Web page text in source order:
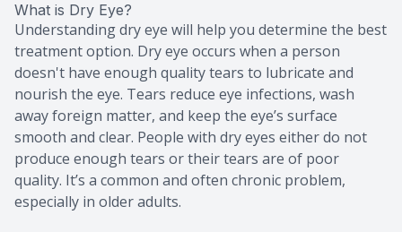
What is Dry Eye?
Understanding dry eye will help you determine the best
treatment option. Dry eye occurs when a person
doesn't have enough quality tears to lubricate and
nourish the eye. Tears reduce eye infections, wash
away foreign matter, and keep the eye’s surface
smooth and clear. People with dry eyes either do not
produce enough tears or their tears are of poor
quality. It’s a common and often chronic problem,
especially in older adults.